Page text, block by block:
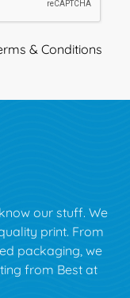
& Conditions
our stuff. We
print. From
packaging, we
from Best at